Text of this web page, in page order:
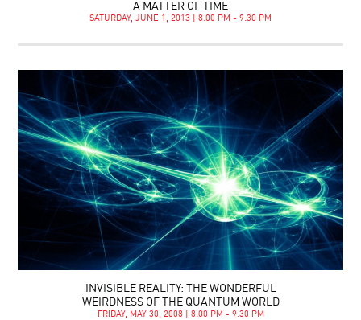
A MATTER OF TIME
SATURDAY, JUNE 1, 2013 | 8:00 PM - 9:30 PM
INVISIBLE REALITY: THE WONDERFUL
WEIRDNESS OF THE QUANTUM WORLD
FRIDAY, MAY 30, 2008 | 8:00 PM - 9:30 PM